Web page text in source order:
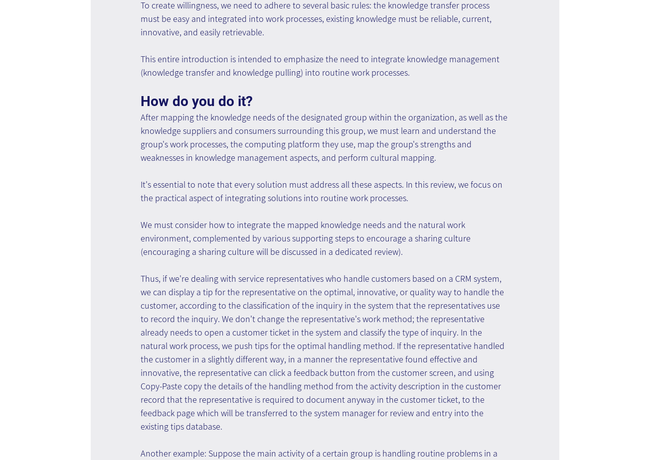
To create willingness, we need to adhere to several basic rules: the knowledge transfer process
must be easy and integrated into work processes, existing knowledge must be reliable, current,
innovative, and easily retrievable.
This entire introduction is intended to emphasize the need to integrate knowledge management
(knowledge transfer and knowledge pulling) into routine work processes.
How do you do it?
After mapping the knowledge needs of the designated group within the organization, as well as the
knowledge suppliers and consumers surrounding this group, we must learn and understand the
group's work processes, the computing platform they use, map the group's strengths and
weaknesses in knowledge management aspects, and perform cultural mapping.
It's essential to note that every solution must address all these aspects. In this review, we focus on
the practical aspect of integrating solutions into routine work processes.
We must consider how to integrate the mapped knowledge needs and the natural work
environment, complemented by various supporting steps to encourage a sharing culture
(encouraging a sharing culture will be discussed in a dedicated review).
Thus, if we're dealing with service representatives who handle customers based on a CRM system,
we can display a tip for the representative on the optimal, innovative, or quality way to handle the
customer, according to the classification of the inquiry in the system that the representatives use
to record the inquiry. We don't change the representative's work method; the representative
already needs to open a customer ticket in the system and classify the type of inquiry. In the
natural work process, we push tips for the optimal handling method. If the representative handled
the customer in a slightly different way, in a manner the representative found effective and
innovative, the representative can click a feedback button from the customer screen, and using
Copy-Paste copy the details of the handling method from the activity description in the customer
record that the representative is required to document anyway in the customer ticket, to the
feedback page which will be transferred to the system manager for review and entry into the
existing tips database.
Another example: Suppose the main activity of a certain group is handling routine problems in a